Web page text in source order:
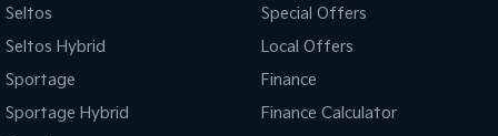
Seltos
Seltos Hybrid
Sportage
Sportage Hybrid
Special Offers
Local Offers
Finance
Finance Calculator